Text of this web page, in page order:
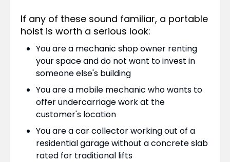
If any of these sound familiar, a portable
hoist is worth a serious look:
You are a mechanic shop owner renting
your space and do not want to invest in
someone else's building
You are a mobile mechanic who wants to
offer undercarriage work at the
customer's location
You are a car collector working out of a
residential garage without a concrete slab
rated for traditional lifts